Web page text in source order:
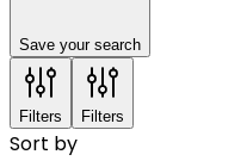
Save your search
Filters Filters
Sort by